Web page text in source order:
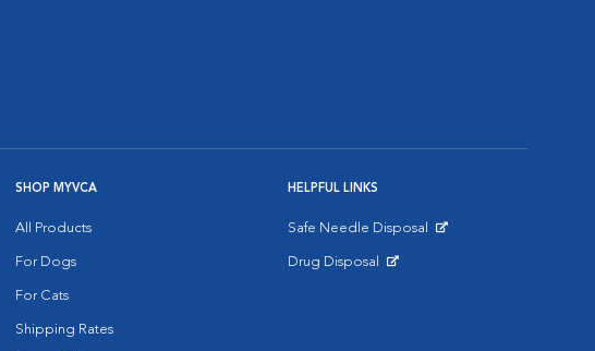
SHOP MYVCA
All Products
For Dogs
For Cats
Shipping Rates
HELPFUL LINKS
Safe Needle Disposal
Drug Disposal